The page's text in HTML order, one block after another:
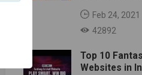
Feb 24, 2021
42892
Top 10
Websites in